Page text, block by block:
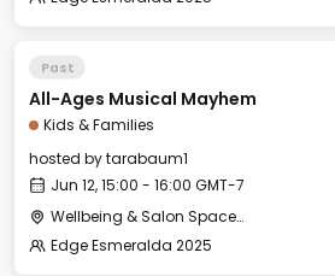
Past
All-Ages Musical Mayhem
Kids & Families
hosted bytarabaum1
Jun 12, 15:00 - 16:00 GMT-7
Wellbeing & Salon Space - Kids & Families Room
Edge Esmeralda 2025